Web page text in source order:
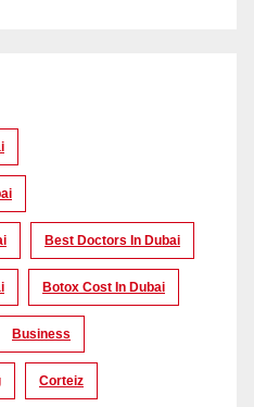
Best Doctors In Dubai
Botox Cost In Dubai
Business
Corteiz